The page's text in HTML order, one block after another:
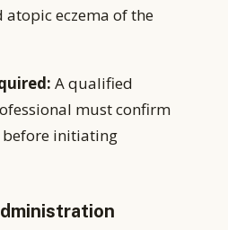
atopic eczema of the
A qualified
must confirm
initiating